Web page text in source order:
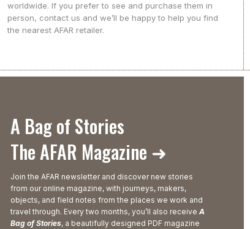
worldwide. If you prefer to see and purchase them in
person, contact us and we’ll be happy to help you find
the nearest AFAR retailer.
A Bag of Stories
The AFAR Magazine ➜
Join the AFAR newsletter and discover new stories
from our online magazine, with journeys, makers,
objects, and field notes from the places we work and
travel through. Every two months, you’ll also receive A
Bag of Stories, a beautifully designed PDF magazine